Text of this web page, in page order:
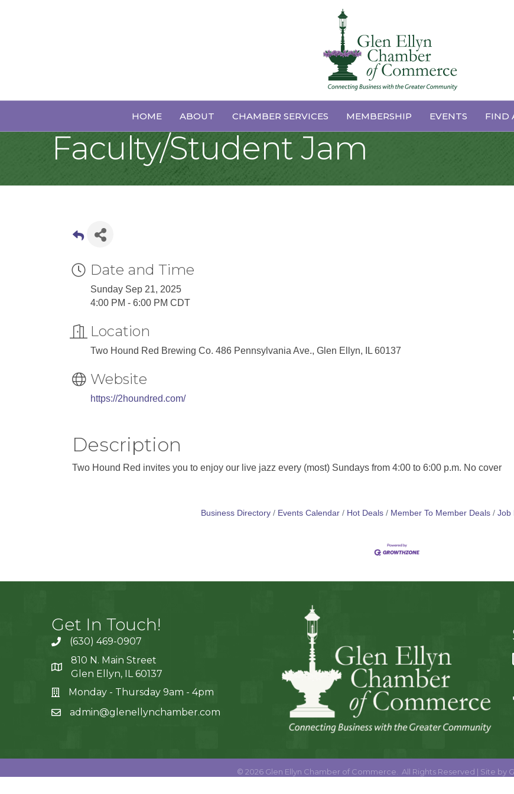
HOME ABOUT CHAMBER SERVICES MEMBERSHIP EVENTS FIND
Sunday Jazz: Bellas Artes
Faculty/Student Jam
Date and Time
Sunday Sep 21, 2025
4:00 PM - 6:00 PM CDT
Location
Two Hound Red Brewing Co. 486 Pennsylvania Ave., Glen Ellyn, IL 60137
Website
https://2houndred.com/
Description
Two Hound Red invites you to enjoy our live jazz every (most) Sundays from 4:00 to 6:00 p.m. No cover
Business Directory Events Calendar Hot Deals Member To Member Deals Job
Get In Touch!
(630) 469-0907
810 N. Main Street
Glen Ellyn, IL 60137
Monday - Thursday 9am - 4pm
admin@glenellynchamber.com
© 2026Glen Ellyn Chamber of Commerce. All Rights Reserved | Site by